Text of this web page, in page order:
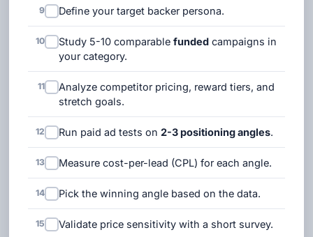
9 Define your target backer persona.
10 Study 5-10 comparablefunded campaigns in
your category.
11
Analyze competitor pricing, reward tiers, and
stretch goals.
12 Run paid ad tests on2-3 positioning angles.
13 Measure cost-per-lead (CPL) for each angle.
14 Pick the winning angle based on the data.
15 Validate price sensitivity with a short survey.